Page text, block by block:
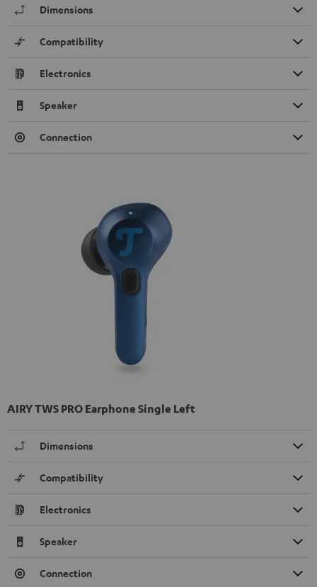
Dimensions
Compatibility
Electronics
Speaker
Connection
AIRY TWS PRO Earphone Single Left
Dimensions
Compatibility
Electronics
Speaker
Connection